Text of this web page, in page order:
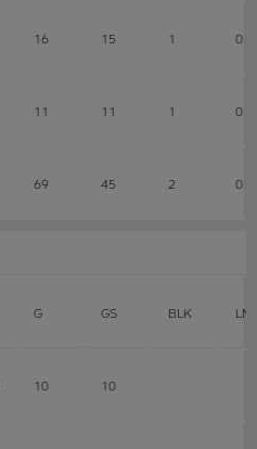
16 15 1 0
11 11 1 0
69 45 2 0
G GS BLK
10 10